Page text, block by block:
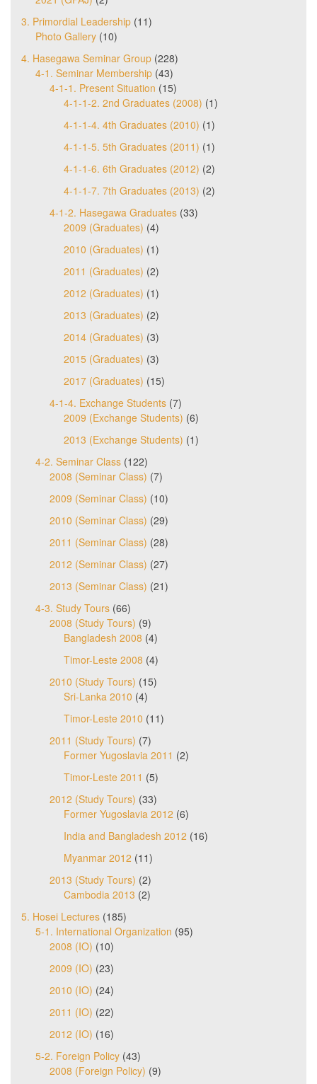
3. Primordial Leadership (11)
Photo Gallery (10)
4. Hasegawa Seminar Group (228)
4-1. Seminar Membership (43)
4-1-1. Present Situation (15)
4-1-1-2. 2nd Graduates (2008) (1)
4-1-1-4. 4th Graduates (2010) (1)
4-1-1-5. 5th Graduates (2011) (1)
4-1-1-6. 6th Graduates (2012) (2)
4-1-1-7. 7th Graduates (2013) (2)
4-1-2. Hasegawa Graduates (33)
2009 (Graduates) (4)
2010 (Graduates) (1)
2011 (Graduates) (2)
2012 (Graduates) (1)
2013 (Graduates) (2)
2014 (Graduates) (3)
2015 (Graduates) (3)
2017 (Graduates) (15)
4-1-4. Exchange Students (7)
2009 (Exchange Students) (6)
2013 (Exchange Students) (1)
4-2. Seminar Class (122)
2008 (Seminar Class) (7)
2009 (Seminar Class) (10)
2010 (Seminar Class) (29)
2011 (Seminar Class) (28)
2012 (Seminar Class) (27)
2013 (Seminar Class) (21)
4-3. Study Tours (66)
2008 (Study Tours) (9)
Bangladesh 2008 (4)
Timor-Leste 2008 (4)
2010 (Study Tours) (15)
Sri-Lanka 2010 (4)
Timor-Leste 2010 (11)
2011 (Study Tours) (7)
Former Yugoslavia 2011 (2)
Timor-Leste 2011 (5)
2012 (Study Tours) (33)
Former Yugoslavia 2012 (6)
India and Bangladesh 2012 (16)
Myanmar 2012 (11)
2013 (Study Tours) (2)
Cambodia 2013 (2)
5. Hosei Lectures (185)
5-1. International Organization (95)
2008 (IO) (10)
2009 (IO) (23)
2010 (IO) (24)
2011 (IO) (22)
2012 (IO) (16)
5-2. Foreign Policy (43)
2008 (Foreign Policy) (9)